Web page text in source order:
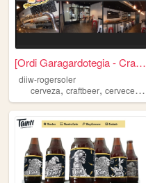
[Ordi Garagardotegia - Craft...
diiw-rogersoler
cerveza, craftbeer, cerveceria